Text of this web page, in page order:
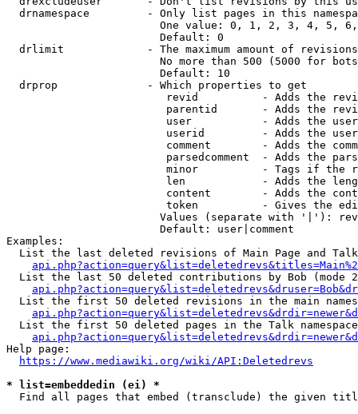
drnamespace         - Only list pages in this
One value: 0, 1, 2, 3, 4, 5,
                        Default: 0
drlimit             - The maximum amount of
No more than 500 (5000 for
                        Default: 10
  drprop              - Which properties to get
revid          - Adds the
parentid       - Adds the
user           - Adds the
userid         - Adds the
comment        - Adds the
parsedcomment  - Adds the
minor          - Tags if the
len            - Adds the
content        - Adds the
token          - Gives the
Values (separate with '|'):
                        Default: user|comment
Examples:
List the last deleted revisions of Main Page and
List the last 50 deleted contributions by Bob (mode
List the first 50 deleted revisions in the main
List the first 50 deleted pages in the Talk
Help page:
https://www.mediawiki.org/wiki/API:Deletedrevs
* list=embeddedin (ei) *
Find all pages that embed (transclude) the given